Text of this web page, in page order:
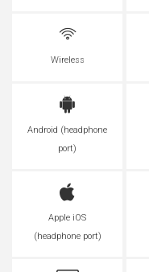
Wireless
Android (headphone
port)
Apple iOS
(headphone port)